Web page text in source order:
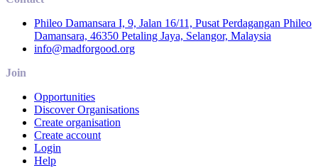
Phileo Damansara I, 9, Jalan 16/11, Pusat Perdagangan Phileo
Damansara, 46350 Petaling Jaya, Selangor, Malaysia
info@madforgood.org
Join
Opportunities
Discover Organisations
Create organisation
Create account
Login
Help